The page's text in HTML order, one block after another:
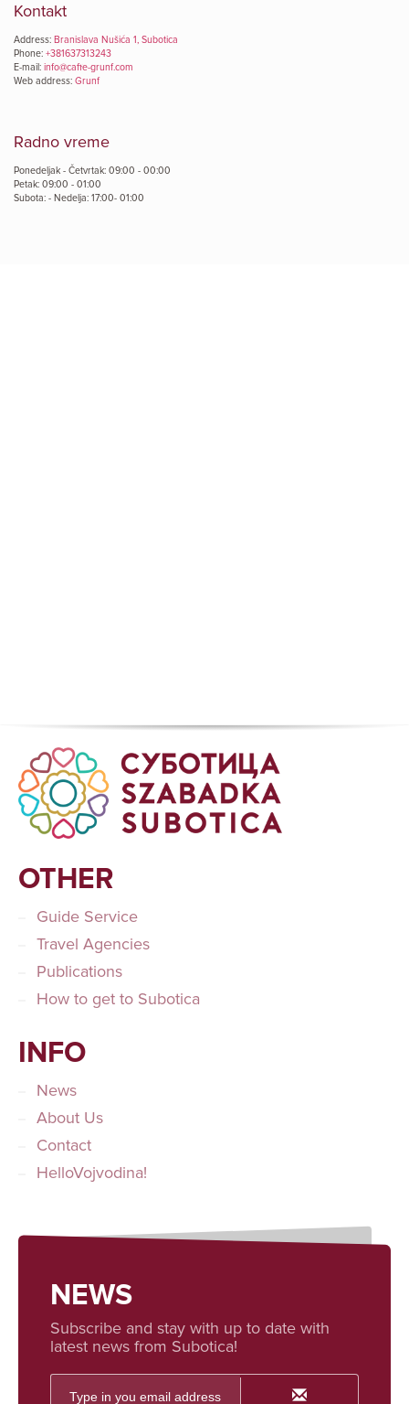
Kontakt
Address: Branislava Nušića 1, Subotica
Phone: +381637313243
E-mail: info@caffe-grunf.com
Web address: Grunf
Radno vreme
Ponedeljak - Četvrtak: 09:00 - 00:00
Petak: 09:00 - 01:00
Subota: - Nedelja: 17:00- 01:00
OTHER
Guide Service
Travel Agencies
Publications
How to get to Subotica
INFO
News
About Us
Contact
HelloVojvodina!
NEWS
Subscribe and stay with up to date with
latest news from Subotica!